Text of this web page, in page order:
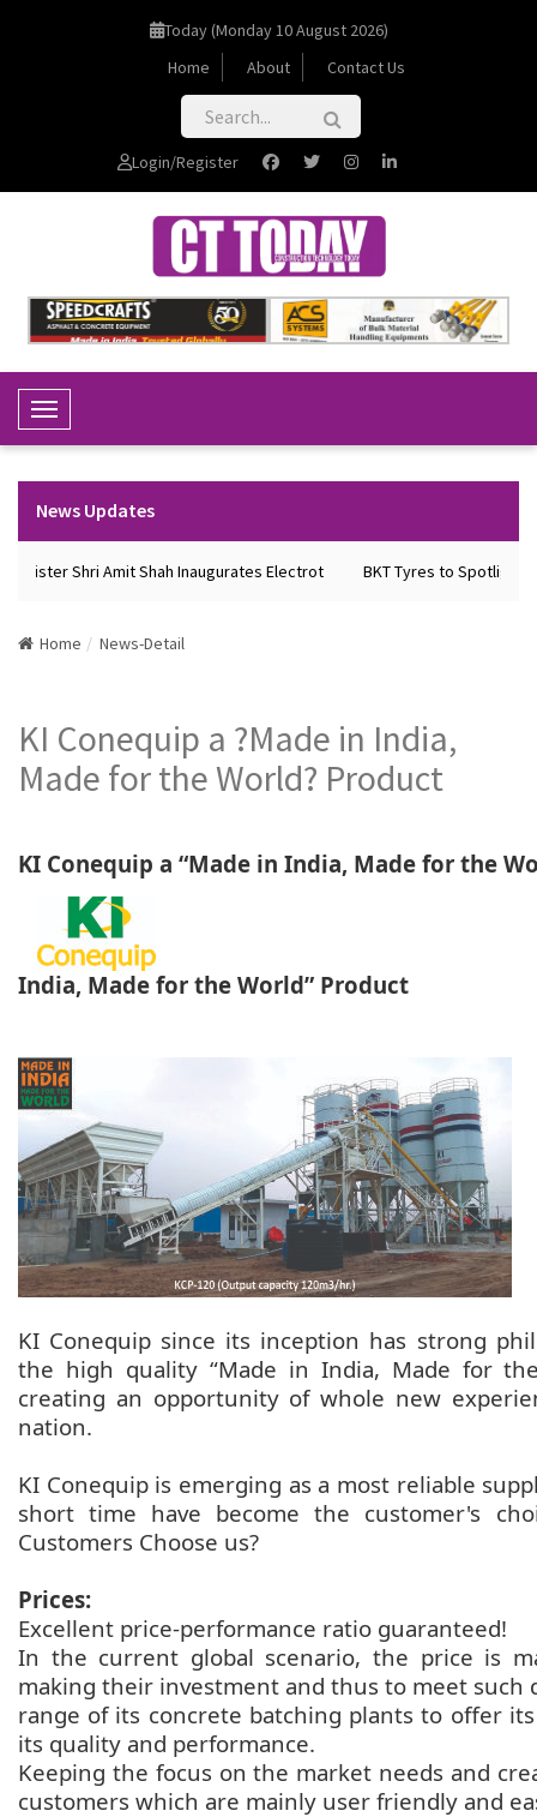
Today (Monday 10 August 2026)
Home
About Contact Us
Login/Register
Toggle Navigation
News Updates
Shri Amit Shah Inaugurates Electrot BKT Tyres to Spotlight
Home News-Detail
KI Conequip a ?Made in India,
Made for the World? Product
KI Conequip a “Made in India, Made for the
India, Made for the World” Product
KI Conequip since its inception has strong
the high quality “Made in India, Made for
creating an opportunity of whole new
nation.
KI Conequip is emerging as a most reliable
short time have become the customer's
Customers Choose us?
Prices:
Excellent price-performance ratio guaranteed!
In the current global scenario, the price is
making their investment and thus to meet such
range of its concrete batching plants to offer
its quality and performance.
Keeping the focus on the market needs and
customers which are mainly user friendly and